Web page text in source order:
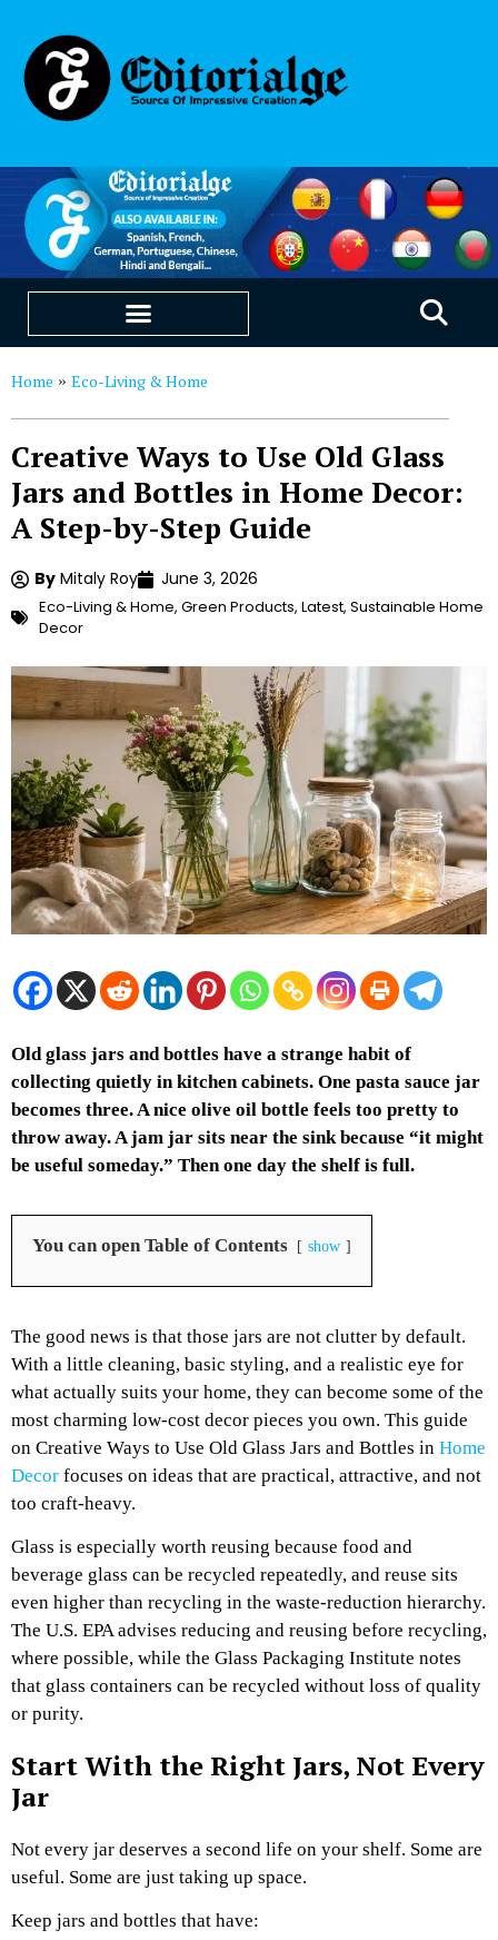
Home » Eco-Living & Home
Creative Ways to Use Old Glass
Jars and Bottles in Home Decor:
A Step-by-Step Guide
By Mitaly Roy June 3, 2026
Eco-Living & Home, Green Products, Latest, Sustainable Home
Decor
Old glass jars and bottles have a strange habit of
collecting quietly in kitchen cabinets. One pasta sauce jar
becomes three. A nice olive oil bottle feels too pretty to
throw away. A jam jar sits near the sink because “it might
be useful someday.” Then one day the shelf is full.
You can open Table of Contents show
The good news is that those jars are not clutter by default.
With a little cleaning, basic styling, and a realistic eye for
what actually suits your home, they can become some of the
most charming low-cost decor pieces you own. This guide
on Creative Ways to Use Old Glass Jars and Bottles in Home
Decor focuses on ideas that are practical, attractive, and not
too craft-heavy.
Glass is especially worth reusing because food and
beverage glass can be recycled repeatedly, and reuse sits
even higher than recycling in the waste-reduction hierarchy.
The U.S. EPA advises reducing and reusing before recycling,
where possible, while the Glass Packaging Institute notes
that glass containers can be recycled without loss of quality
or purity.
Start With the Right Jars, Not Every
Jar
Not every jar deserves a second life on your shelf. Some are
useful. Some are just taking up space.
Keep jars and bottles that have: